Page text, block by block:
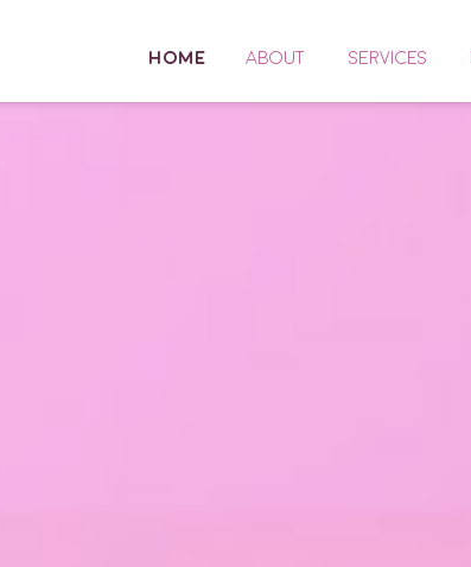
HOME ABOUT SERVICES